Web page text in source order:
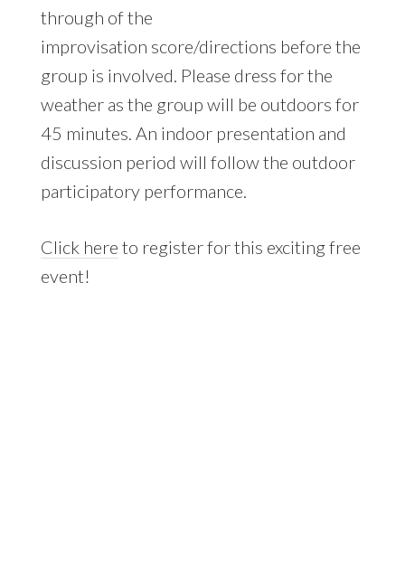
through of the
improvisation score/directions before the
group is involved. Please dress for the
weather as the group will be outdoors for
45 minutes. An indoor presentation and
discussion period will follow the outdoor
participatory performance.
Click here to register for this exciting free
event!